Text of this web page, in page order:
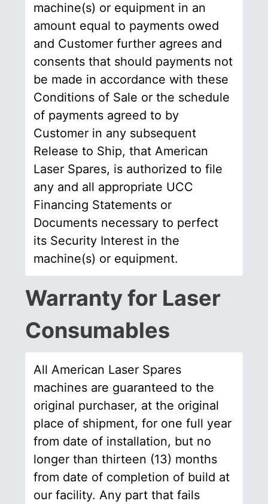
machine(s) or equipment in an
amount equal to payments owed
and Customer further agrees and
consents that should payments not
be made in accordance with these
Conditions of Sale or the schedule
of payments agreed to by
Customer in any subsequent
Release to Ship, that American
Laser Spares, is authorized to file
any and all appropriate UCC
Financing Statements or
Documents necessary to perfect
its Security Interest in the
machine(s) or equipment.
Warranty for Laser
Consumables
All American Laser Spares
machines are guaranteed to the
original purchaser, at the original
place of shipment, for one full year
from date of installation, but no
longer than thirteen (13) months
from date of completion of build at
our facility. Any part that fails